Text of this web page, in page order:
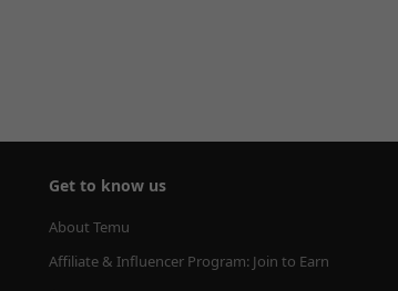
Get to know us
About Temu
Affiliate & Influencer Program: Join to Earn